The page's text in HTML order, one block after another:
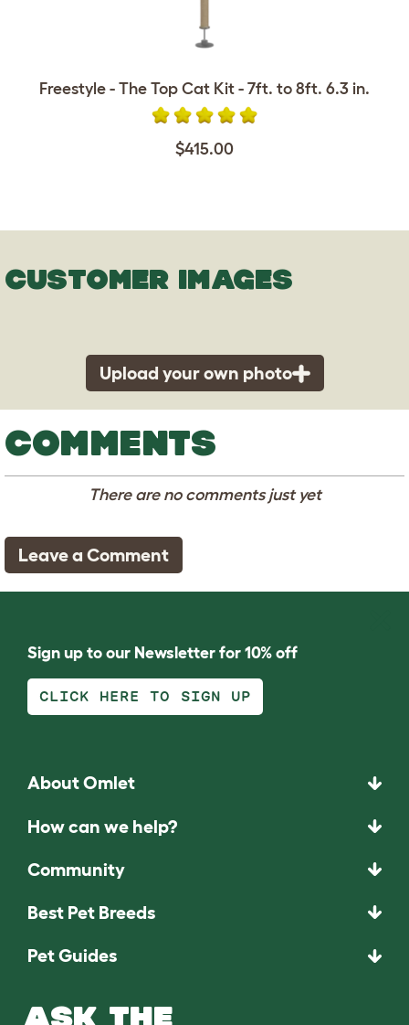
Freestyle - The Top Cat Kit - 7ft. to 8ft. 6.3 in.
$415.00
CUSTOMER IMAGES
Upload your own photo
COMMENTS
There are no comments just yet
Leave a Comment
Sign up to our Newsletter for 10% off
CLICK HERE TO SIGN UP
About Omlet
How can we help?
Community
Best Pet Breeds
Pet Guides
ASK THE